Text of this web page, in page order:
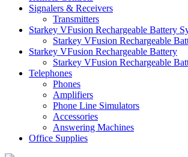
Signalers & Receivers
Transmitters
Starkey VFusion Rechargeable Battery
Starkey VFusion Rechargeable
Starkey VFusion Rechargeable Battery
Starkey VFusion Rechargeable
Telephones
Phones
Amplifiers
Phone Line Simulators
Accessories
Answering Machines
Office Supplies